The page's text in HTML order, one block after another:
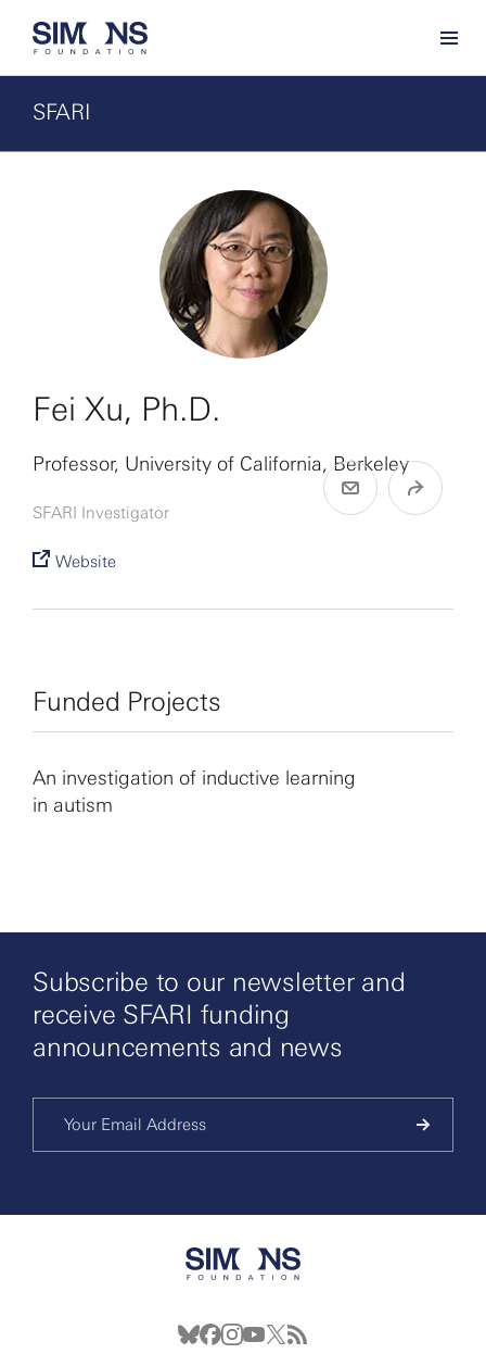
SFARI
Fei Xu, Ph.D.
Professor, University of California, Berkeley
SFARI Investigator
Website
Funded Projects
An investigation of inductive learning
in autism
Subscribe to our newsletter and
receive SFARI funding
announcements and news